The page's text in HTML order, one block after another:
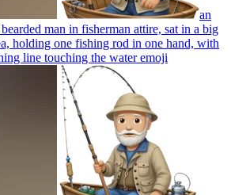
an
man in fisherman attire, sat in a big
holding one fishing rod in one hand, with
line touching the wateremoji